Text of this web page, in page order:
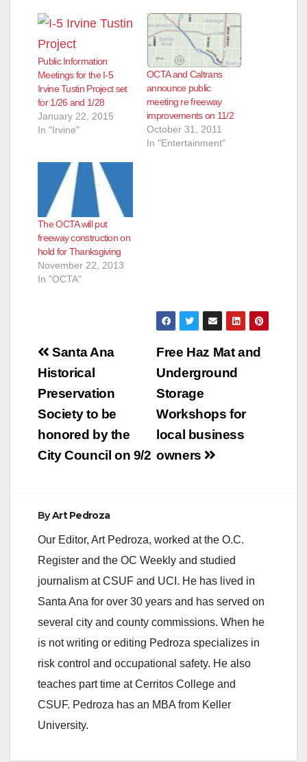
Public Information
Meetings for the I-5
Irvine Tustin Project set
for 1/26 and 1/28
January 22, 2015
In "Irvine"
OCTA and Caltrans
announce public
meeting re freeway
improvements on 11/2
October 31, 2011
In "Entertainment"
The OCTA will put
freeway construction on
hold for Thanksgiving
November 22, 2013
In "OCTA"
Post
navigation
Free Haz Mat and
Underground
Storage
Workshops for
local business
owners
Santa Ana
Historical
Preservation
Society to be
honored by the
City Council on 9/2
ByArt Pedroza
Our Editor, Art Pedroza, worked at the O.C.
Register and the OC Weekly and studied
journalism at CSUF and UCI. He has lived in
Santa Ana for over 30 years and has served on
several city and county commissions. When he
is not writing or editing Pedroza specializes in
risk control and occupational safety. He also
teaches part time at Cerritos College and
CSUF. Pedroza has an MBA from Keller
University.